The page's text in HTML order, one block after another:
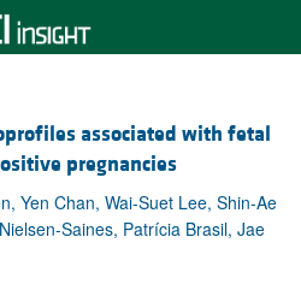
associated with fetal
pregnancies
Yen Chan, Wai-Suet Lee, Shin-Ae
Saines, Patrícia Brasil, Jae